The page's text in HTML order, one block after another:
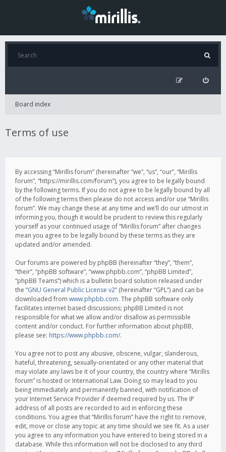
Board index
Terms of use
By accessing “Mirillis forum” (hereinafter “we”, “us”, “our”, “Mirillis
forum”, “https://mirillis.com/forum”), you agree to be legally bound
by the following terms. If you do not agree to be legally bound by all
of the following terms then please do not access and/or use “Mirillis
forum”. We may change these at any time and we’ll do our utmost in
informing you, though it would be prudent to review this regularly
yourself as your continued usage of “Mirillis forum” after changes
mean you agree to be legally bound by these terms as they are
updated and/or amended.
Our forums are powered by phpBB (hereinafter “they”, “them”,
“their”, “phpBB software”, “www.phpbb.com”, “phpBB Limited”,
“phpBB Teams”) which is a bulletin board solution released under
the “GNU General Public License v2” (hereinafter “GPL”) and can be
downloaded from www.phpbb.com. The phpBB software only
facilitates internet based discussions; phpBB Limited is not
responsible for what we allow and/or disallow as permissible
content and/or conduct. For further information about phpBB,
please see: https://www.phpbb.com/.
You agree not to post any abusive, obscene, vulgar, slanderous,
hateful, threatening, sexually-orientated or any other material that
may violate any laws be it of your country, the country where “Mirillis
forum” is hosted or International Law. Doing so may lead to you
being immediately and permanently banned, with notification of
your Internet Service Provider if deemed required by us. The IP
address of all posts are recorded to aid in enforcing these
conditions. You agree that “Mirillis forum” have the right to remove,
edit, move or close any topic at any time should we see fit. As a user
you agree to any information you have entered to being stored in a
database. While this information will not be disclosed to any third